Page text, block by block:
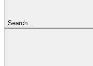
Search...